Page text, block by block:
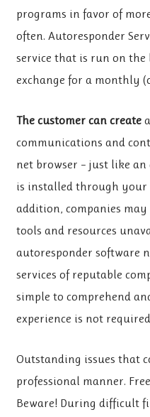
programs in favor of
often. Autoresponder
service that is run on the
exchange for a monthly
The customer can create
communications and
net browser – just like
is installed through your
addition, companies
tools and resources
autoresponder software
services of reputable
simple to comprehend
experience is not
Outstanding issues that
professional manner.
Beware! During difficult